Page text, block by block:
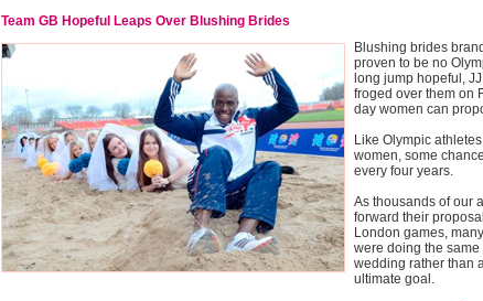
Team GB Hopeful Leaps Over Blushing Brides
Blushing brides
proven to be no
long jump hopeful,
froged over them on
day women can
Like Olympic
women, some
every four years.
As thousands of our
forward their
London games,
were doing the
wedding rather than
ultimate goal.